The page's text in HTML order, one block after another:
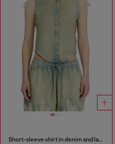
Short-sleeve shirt in denim and lace